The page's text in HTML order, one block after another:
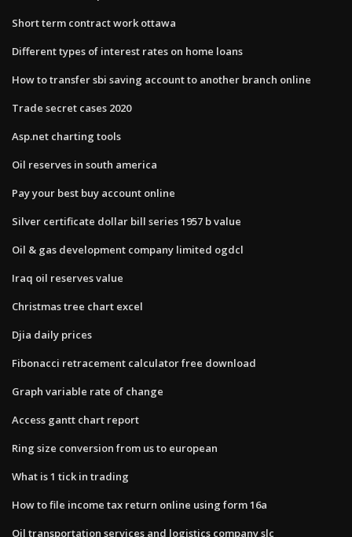
Short term contract work ottawa
Different types of interest rates on home loans
How to transfer sbi saving account to another branch online
Trade secret cases 2020
Asp.net charting tools
Oil reserves in south america
Pay your best buy account online
Silver certificate dollar bill series 1957 b value
Oil & gas development company limited ogdcl
Iraq oil reserves value
Christmas tree chart excel
Djia daily prices
Fibonacci retracement calculator free download
Graph variable rate of change
Access gantt chart report
Ring size conversion from us to european
What is 1 tick in trading
How to file income tax return online using form 16a
Oil transportation services and logistics company slc